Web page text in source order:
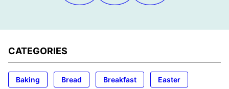
CATEGORIES
Baking Bread Breakfast Easter